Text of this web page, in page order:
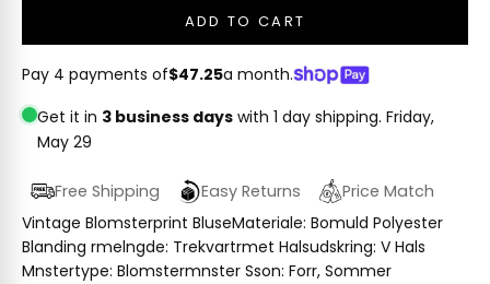
ADD TO CART
Pay 4 payments of$47.25a month.
Get it in 3 business days with 1 day shipping. Friday,
May 29
Free Shipping Easy Returns
Price Match
Vintage Blomsterprint BluseMateriale: Bomuld Polyester
Blanding rmelngde: Trekvartrmet Halsudskring: V Hals
Mnstertype: Blomstermnster Sson: Forr, Sommer